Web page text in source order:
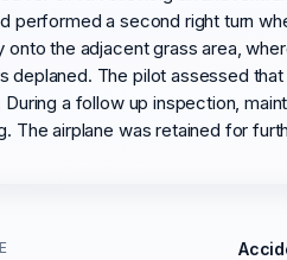
performed a second right turn
onto the adjacent grass area,
deplaned. The pilot assessed
a follow up inspection,
The airplane was retained for